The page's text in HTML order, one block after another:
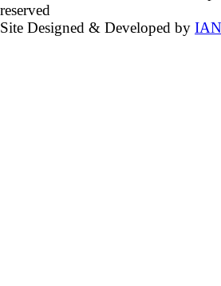
reserved
Site Designed & Developed by